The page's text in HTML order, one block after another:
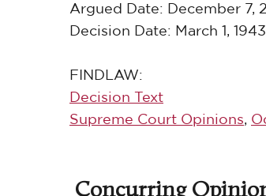
Argued Date: December 7,
Decision Date: March 1, 1943
FINDLAW:
Decision Text
Supreme Court Opinions,
Concurring